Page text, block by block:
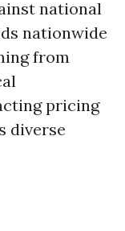
national
nationwide
from
pricing
diverse